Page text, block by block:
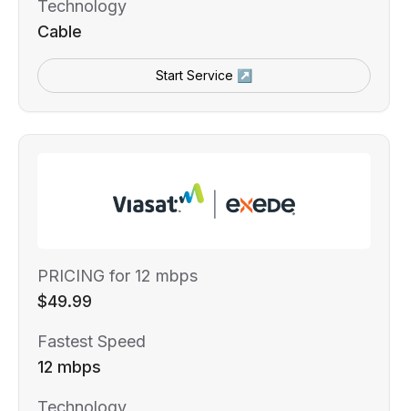
Technology
Cable
Start Service ↗
PRICING for 12 mbps
$49.99
Fastest Speed
12 mbps
Technology